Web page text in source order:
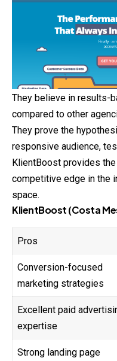
They believe in results-
compared to other
They prove the
responsive audience,
KlientBoost provides
competitive edge in the
space.
KlientBoost (Costa
Pros
Conversion-focused
marketing strategies
Excellent paid
expertise
Strong landing page